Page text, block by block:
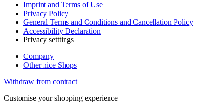
Imprint and Terms of Use
Privacy Policy
General Terms and Conditions and Cancellation Policy
Accessibility Declaration
Privacy setttings
Company
Other nice Shops
Withdraw from contract
Customise your shopping experience